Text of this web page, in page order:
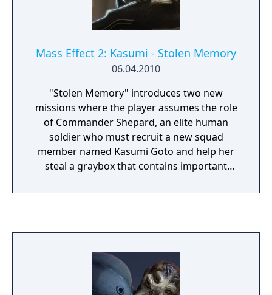
Mass Effect 2: Kasumi - Stolen Memory
06.04.2010
"Stolen Memory" introduces two new
missions where the player assumes the role
of Commander Shepard, an elite human
soldier who must recruit a new squad
member named Kasumi Goto and help her
steal a graybox that contains important